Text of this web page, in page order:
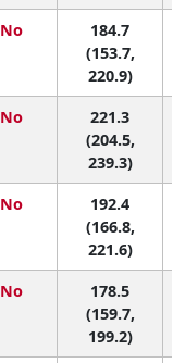
No
184.7
(153.7,
220.9)
No
221.3
(204.5,
239.3)
No
192.4
(166.8,
221.6)
No
178.5
(159.7,
199.2)